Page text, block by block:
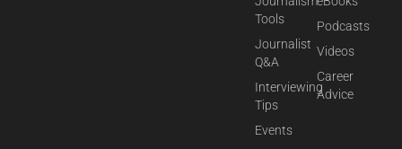
Tools
Journalist
Q&A
Interviewing
Tips
Events
Podcasts
Videos
Career
Advice